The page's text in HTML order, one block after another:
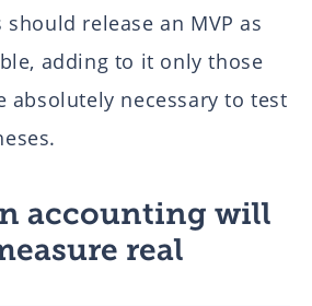
release an MVP as
adding to it only those
absolutely necessary to test
accounting will
real